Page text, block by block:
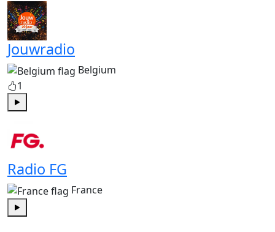
Jouwradio
Belgium
1
Radio FG
France
Play